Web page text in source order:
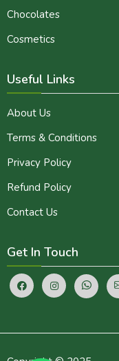
Chocolates
Cosmetics
Useful Links
About Us
Terms & Conditions
Privacy Policy
Refund Policy
Contact Us
Get In Touch